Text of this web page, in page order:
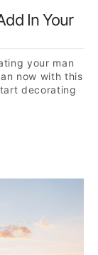
In Your
your man
now with this
decorating